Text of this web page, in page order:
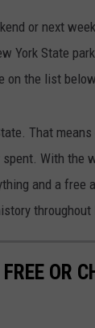
or next
York State
on the list below.
That
With the
and a free
throughout
OR